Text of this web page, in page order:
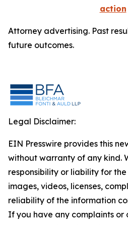
action
Attorney advertising. Past
future outcomes.
Legal Disclaimer:
EIN Presswire provides this
without warranty of any kind.
responsibility or liability for
images, videos, licenses,
reliability of the information
If you have any complaints or